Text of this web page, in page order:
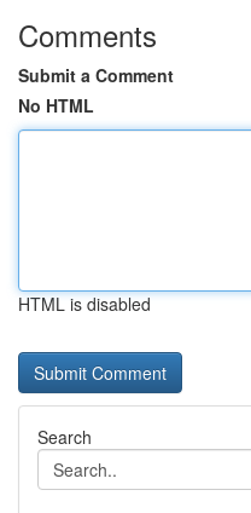
Comments
Submit a Comment
No HTML
HTML is disabled
Search